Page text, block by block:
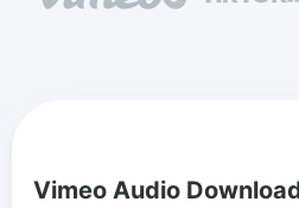
Vimeo Audio